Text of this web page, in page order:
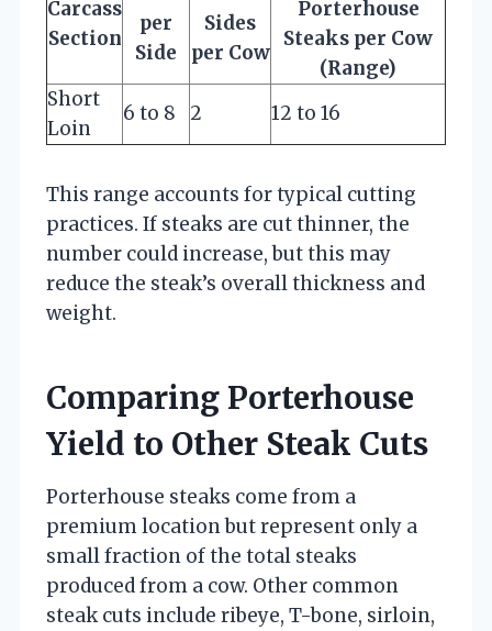
Carcass
Section
per
Side
Sides
per Cow
Porterhouse
Steaks per Cow
(Range)
Short
Loin
6 to 8 2 12 to 16
This range accounts for typical cutting
practices. If steaks are cut thinner, the
number could increase, but this may
reduce the steak’s overall thickness and
weight.
Comparing Porterhouse
Yield to Other Steak Cuts
Porterhouse steaks come from a
premium location but represent only a
small fraction of the total steaks
produced from a cow. Other common
steak cuts include ribeye, T-bone, sirloin,